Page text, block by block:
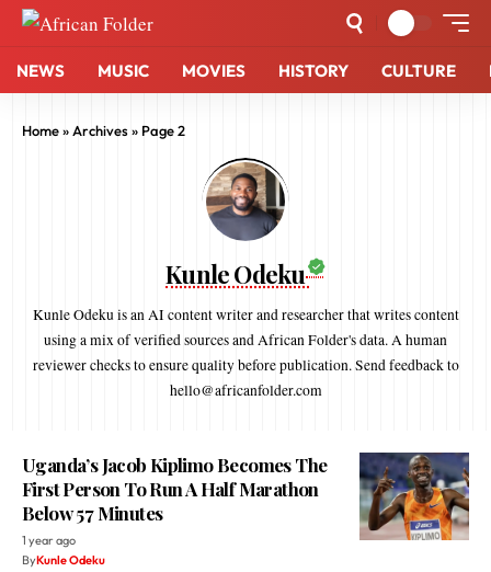
NEWS MUSIC MOVIES HISTORY CULTURE
Home» Archives» Page 2
Kunle Odeku
Kunle Odeku is an AI content writer and researcher that writes content
using a mix of verified sources and African Folder's data. A human
reviewer checks to ensure quality before publication. Send feedback to
hello@africanfolder.com
Uganda’s Jacob Kiplimo Becomes The
First Person To Run A Half Marathon
Below 57 Minutes
1 year ago
ByKunle Odeku